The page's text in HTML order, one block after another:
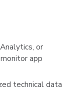
or
app
technical data